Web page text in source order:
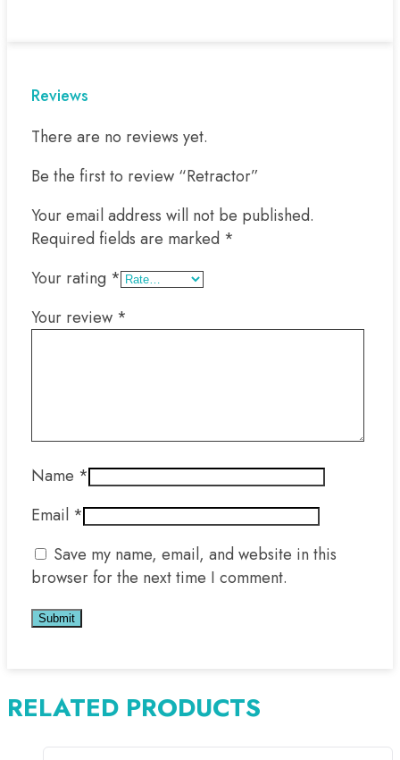
Reviews
There are no reviews yet.
Be the first to review “Retractor”
Your email address will not be published.
Required fields are marked *
Your rating *
Your review *
Name *
Email *
Save my name, email, and website in this
browser for the next time I comment.
RELATED PRODUCTS